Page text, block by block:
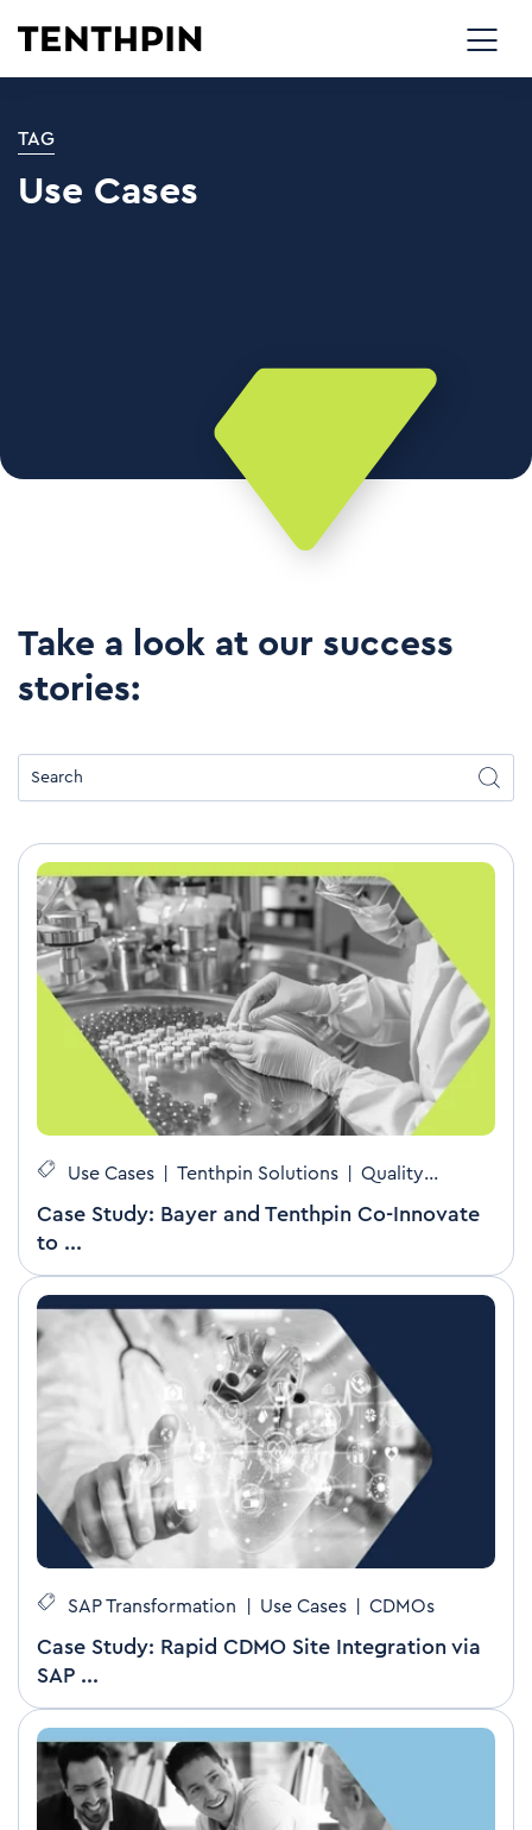
TAG
Use Cases
Take a look at our success
stories:
Use Cases Tenthpin Solutions
Quality
Management
Case Study: Bayer and Tenthpin Co-Innovate
to ...
SAP Transformation Use Cases CDMOs
Case Study: Rapid CDMO Site Integration via
SAP ...